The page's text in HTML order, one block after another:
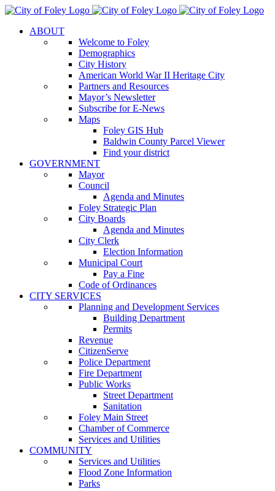
Skip
contentABOUT
Welcome to Foley
Demographics
City History
American World War II Heritage City
Partners and Resources
Mayor’s Newsletter
Subscribe for E-News
Maps
Foley GIS Hub
Baldwin County Parcel Viewer
Find your district
GOVERNMENT
Mayor
Council
Agenda and Minutes
Foley Strategic Plan
City Boards
Agenda and Minutes
City Clerk
Election Information
Municipal Court
Pay a Fine
Code of Ordinances
CITY SERVICES
Planning and Development Services
Building Department
Permits
Revenue
CitizenServe
Police Department
Fire Department
Public Works
Street Department
Sanitation
Foley Main Street
Chamber of Commerce
Services and Utilities
COMMUNITY
Services and Utilities
Flood Zone Information
Parks